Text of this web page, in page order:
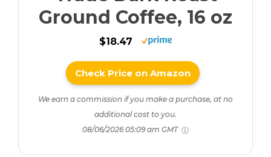
Ground Coffee, 16 oz
$18.47
Check Price on Amazon
We earn a commission if you make a purchase, at no
additional cost to you.
08/06/2026 05:09 am GMT